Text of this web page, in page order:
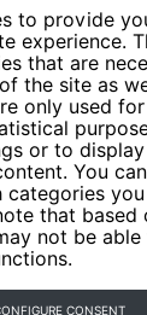
to provide
experience.
that are
the site as
only used for
or to display
You
categories
that based
not be able
CONSENT
site